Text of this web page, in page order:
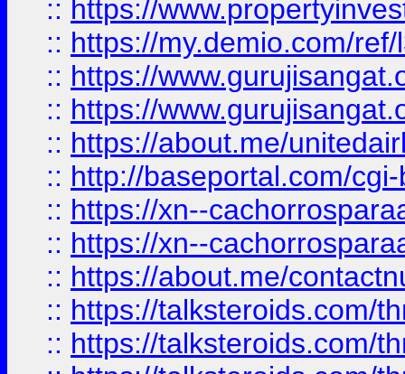
:: https://
:: https://my.demio.com/
:: https://
:: https://
:: https://about.me/
:: http://baseportal.com/
:: https://xn--
:: https://xn--
:: https://about.me/
:: https://talksteroids.com/
:: https://talksteroids.com/